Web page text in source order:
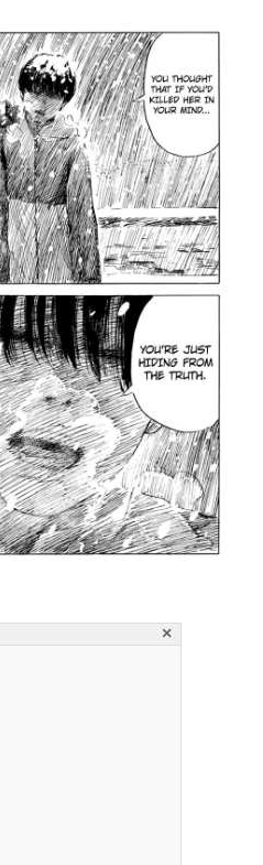
×